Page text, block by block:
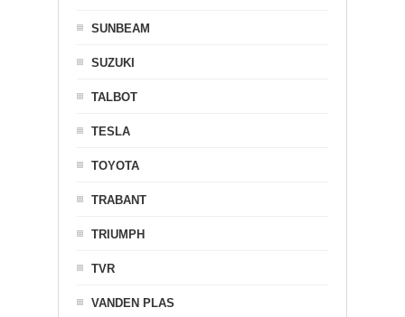
SUNBEAM
SUZUKI
TALBOT
TESLA
TOYOTA
TRABANT
TRIUMPH
TVR
VANDEN PLAS